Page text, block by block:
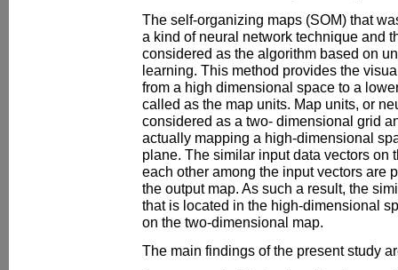
The self-organizing maps (SOM) that
a kind of neural network technique and
considered as the algorithm based on
learning. This method provides the
from a high dimensional space to a
called as the map units. Map units, or
considered as a two- dimensional grid
actually mapping a high-dimensional
plane. The similar input data vectors on
each other among the input vectors are
the output map. As such a result, the
that is located in the high-dimensional
on the two-dimensional map.
The main findings of the present study